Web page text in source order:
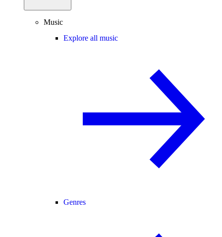
Music
Explore all music
Genres